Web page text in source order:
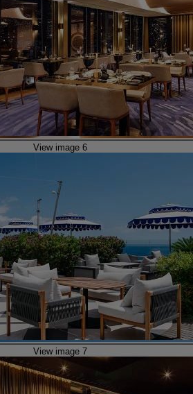
View image 6
View image 7